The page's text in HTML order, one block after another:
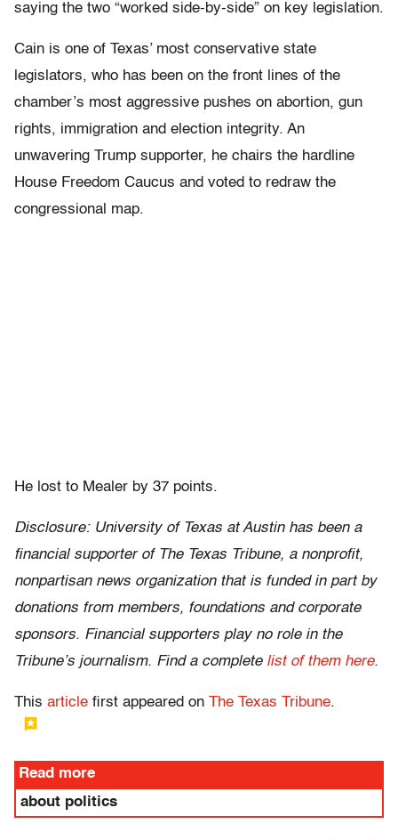
saying the two “worked side-by-side” on key legislation.
Cain is one of Texas’ most conservative state
legislators, who has been on the front lines of the
chamber’s most aggressive pushes on abortion, gun
rights, immigration and election integrity. An
unwavering Trump supporter, he chairs the hardline
House Freedom Caucus and voted to redraw the
congressional map.
He lost to Mealer by 37 points.
Disclosure: University of Texas at Austin has been a
financial supporter of The Texas Tribune, a nonprofit,
nonpartisan news organization that is funded in part by
donations from members, foundations and corporate
sponsors. Financial supporters play no role in the
Tribune’s journalism. Find a complete list of them here.
This article first appeared on The Texas Tribune.
Read more
about politics